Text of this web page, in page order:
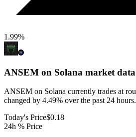
1.99%
ANSEM on Solana market data
ANSEM on Solana currently trades at
changed by 4.49% over the past 24 hours.
Today's Price$0.18
24h % Price